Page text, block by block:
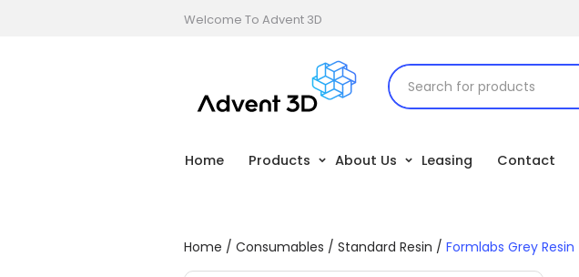
Welcome To Advent 3D
Home Products About Us Leasing Contact
Home / Consumables / Standard Resin / Formlabs Grey Resin